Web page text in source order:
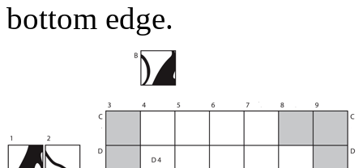
bottom edge.